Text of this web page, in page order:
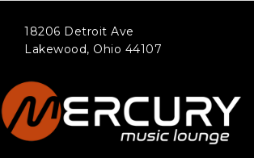
18206 Detroit Ave
Lakewood, Ohio 44107